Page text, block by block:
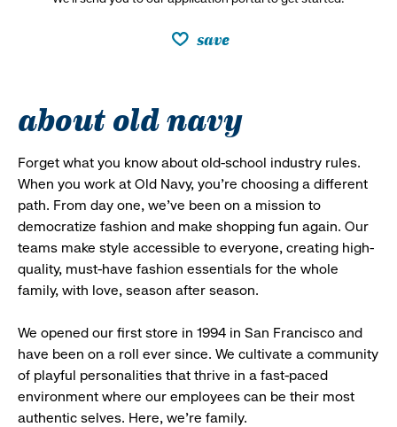
save
about old navy
Forget what you know about old-school industry rules.
When you work at Old Navy, you’re choosing a different
path. From day one, we’ve been on a mission to
democratize fashion and make shopping fun again. Our
teams make style accessible to everyone, creating high-
quality, must-have fashion essentials for the whole
family, with love, season after season.
We opened our first store in 1994 in San Francisco and
have been on a roll ever since. We cultivate a community
of playful personalities that thrive in a fast-paced
environment where our employees can be their most
authentic selves. Here, we’re family.